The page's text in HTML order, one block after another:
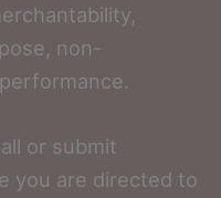
non-
or submit
you are directed to